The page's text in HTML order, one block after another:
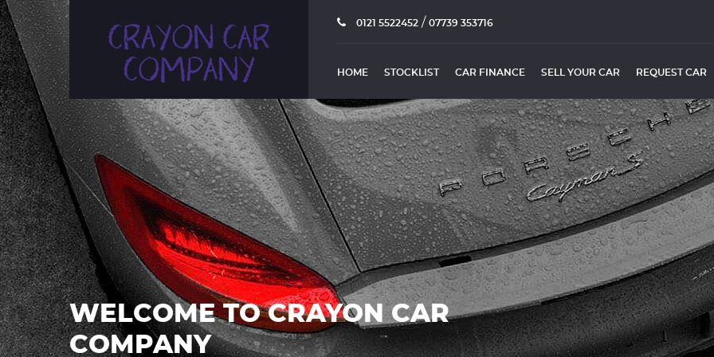
0121 5522452 / 07739 353716
HOME STOCKLIST CAR FINANCE SELL YOUR CAR REQUEST CAR
WELCOME TO CRAYON CAR
COMPANY